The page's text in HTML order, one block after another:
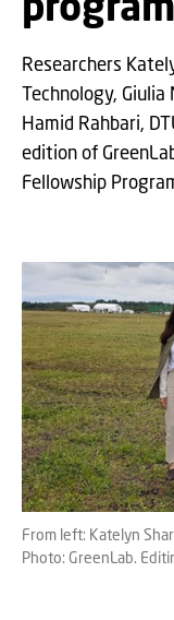
Researchers
Technology, Giulia
Hamid Rahbari,
edition of
Fellowship
From left: Katelyn
Photo: GreenLab.